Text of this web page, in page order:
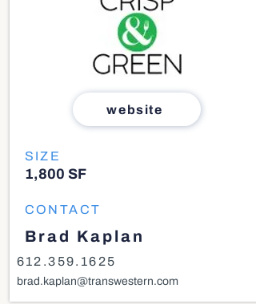
website
SIZE
1,800 SF
CONTACT
Brad Kaplan
612.359.1625
brad.kaplan@transwestern.com